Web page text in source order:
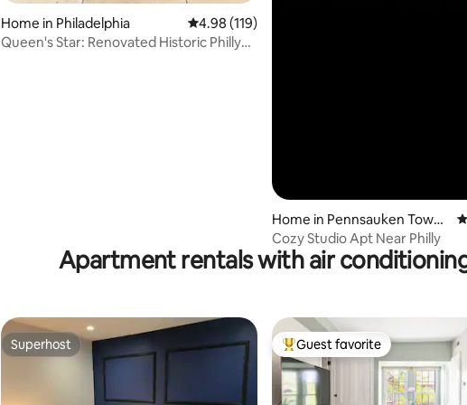
Home in Philadelphia 4.98 out of 5 average rating, 119 reviews
4.98 (119)
Queen's Star: Renovated Historic Philly
Home in Pennsauken Towns
hip
Cozy Studio Apt Near Philly
Apartment rentals with air
Superhost
Superhost Top guest favorite
Guest favorite